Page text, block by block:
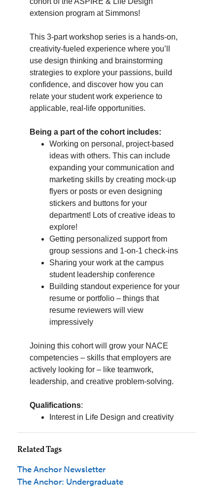
Related Tags
The Anchor Newsletter
The Anchor: Undergraduate